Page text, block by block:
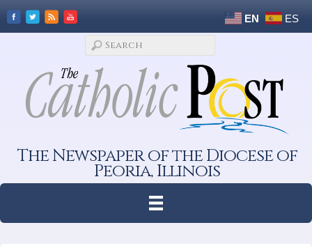
EN ES
The Newspaper of the Diocese of
Peoria, Illinois